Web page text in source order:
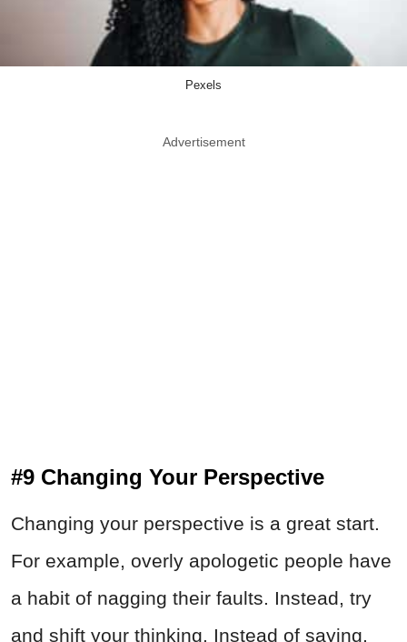
Pexels
Advertisement
#9 Changing Your Perspective
Changing your perspective is a great start.
For example, overly apologetic people have
a habit of nagging their faults. Instead, try
and shift your thinking. Instead of saying,